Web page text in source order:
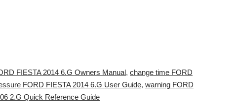
FIESTA 2014 6.G Owners Manual, change time FORD
FORD FIESTA 2014 6.G User Guide, warning FORD
2.G Quick Reference Guide